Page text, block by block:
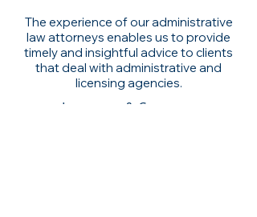
The experience of our administrative
law attorneys enables us to provide
timely and insightful advice to clients
that deal with administrative and
licensing agencies.
Insurance & Coverage